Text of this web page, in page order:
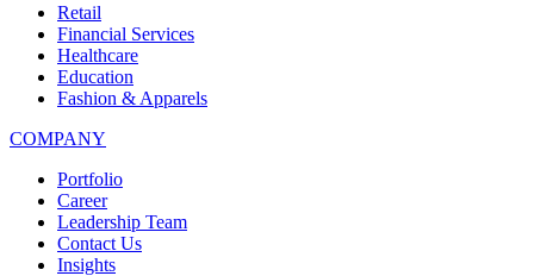
Retail
Financial Services
Healthcare
Education
Fashion & Apparels
COMPANY
Portfolio
Career
Leadership Team
Contact Us
Insights